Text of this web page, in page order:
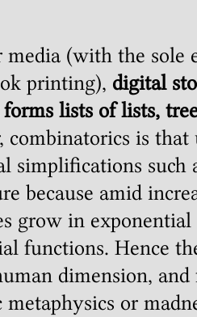
(with the sole
printing), digital
lists of lists,
combinatorics is
simplifications such
because amid
grow in exponential
functions. Hence
dimension,
or